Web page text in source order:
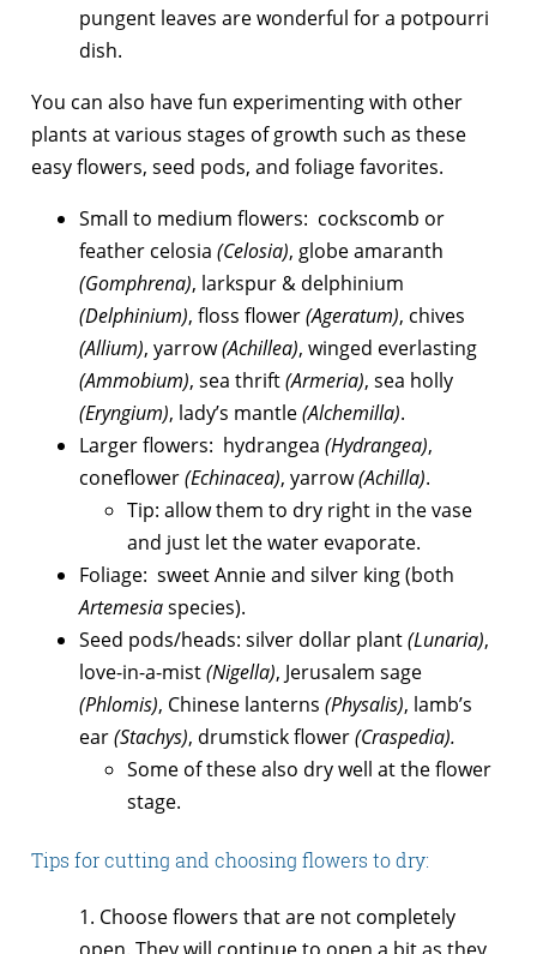
pungent leaves are wonderful for a potpourri
dish.
You can also have fun experimenting with other
plants at various stages of growth such as these
easy flowers, seed pods, and foliage favorites.
Small to medium flowers: cockscomb or
feather celosia (Celosia), globe amaranth
(Gomphrena), larkspur & delphinium
(Delphinium), floss flower(Ageratum), chives
(Allium), yarrow(Achillea), winged everlasting
(Ammobium), sea thrift(Armeria), sea holly
(Eryngium), lady’s mantle(Alchemilla).
Larger flowers: hydrangea (Hydrangea),
coneflower(Echinacea), yarrow(Achilla).
Tip: allow them to dry right in the vase
and just let the water evaporate.
Foliage: sweet Annie and silver king (both
Artemesiaspecies).
Seed pods/heads: silver dollar plant(Lunaria),
love-in-a-mist(Nigella), Jerusalem sage
(Phlomis), Chinese lanterns (Physalis), lamb’s
ear(Stachys), drumstick flower(Craspedia).
Some of these also dry well at the flower
stage.
Tips for cutting and choosing flowers to dry:
1. Choose flowers that are not completely